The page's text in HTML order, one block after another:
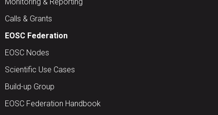
Calls & Grants
EOSC Federation
EOSC Nodes
Scientific Use Cases
Build-up Group
EOSC Federation Handbook